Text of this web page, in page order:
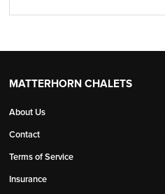
MATTERHORN CHALETS
About Us
Contact
Terms of Service
Insurance